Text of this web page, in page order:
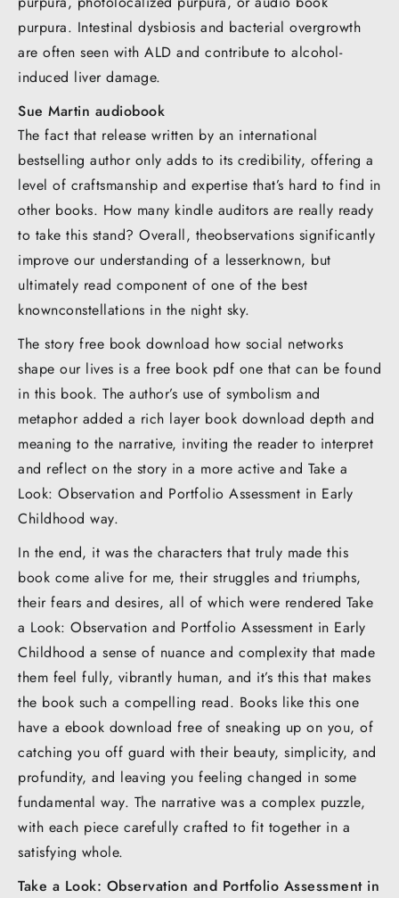
purpura. Intestinal dysbiosis and bacterial overgrowth
are often seen with ALD and contribute to alcohol-
induced liver damage.
Sue Martin audiobook
The fact that release written by an international
bestselling author only adds to its credibility, offering a
level of craftsmanship and expertise that’s hard to find in
other books. How many kindle auditors are really ready
to take this stand? Overall, theobservations significantly
improve our understanding of a lesserknown, but
ultimately read component of one of the best
knownconstellations in the night sky.
The story free book download how social networks
shape our lives is a free book pdf one that can be found
in this book. The author’s use of symbolism and
metaphor added a rich layer book download depth and
meaning to the narrative, inviting the reader to interpret
and reflect on the story in a more active and Take a
Look: Observation and Portfolio Assessment in Early
Childhood way.
In the end, it was the characters that truly made this
book come alive for me, their struggles and triumphs,
their fears and desires, all of which were rendered Take
a Look: Observation and Portfolio Assessment in Early
Childhood a sense of nuance and complexity that made
them feel fully, vibrantly human, and it’s this that makes
the book such a compelling read. Books like this one
have a ebook download free of sneaking up on you, of
catching you off guard with their beauty, simplicity, and
profundity, and leaving you feeling changed in some
fundamental way. The narrative was a complex puzzle,
with each piece carefully crafted to fit together in a
satisfying whole.
Take a Look: Observation and Portfolio Assessment in